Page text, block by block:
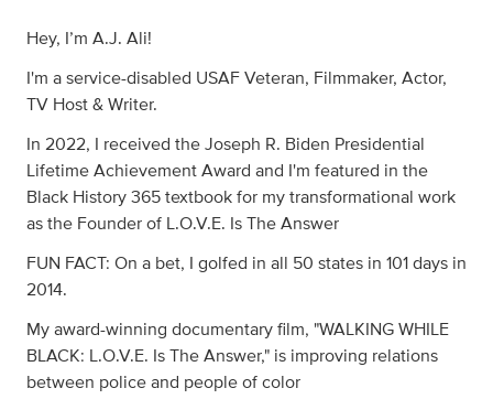
Hey, I’m A.J. Ali!
I'm a service-disabled USAF Veteran, Filmmaker, Actor,
TV Host & Writer.
In 2022, I received the Joseph R. Biden Presidential
Lifetime Achievement Award and I'm featured in the
Black History 365 textbook for my transformational work
as the Founder of L.O.V.E. Is The Answer
FUN FACT: On a bet, I golfed in all 50 states in 101 days in
2014.
My award-winning documentary film, "WALKING WHILE
BLACK: L.O.V.E. Is The Answer," is improving relations
between police and people of color